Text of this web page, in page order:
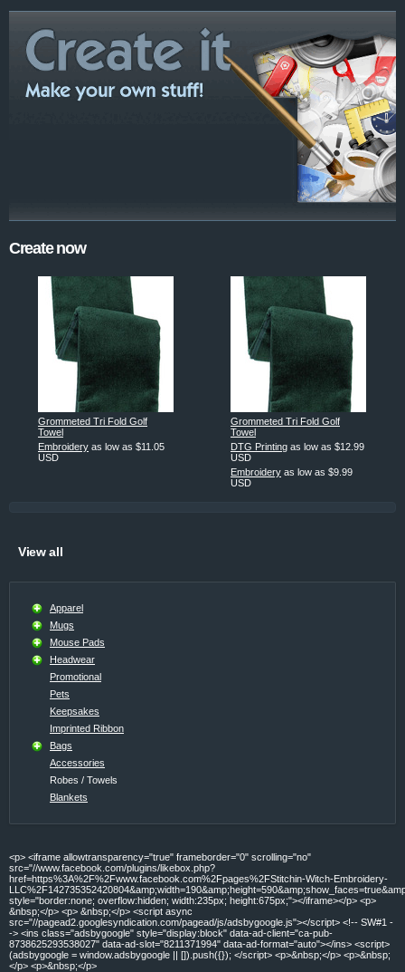
Create now
Grommeted Tri Fold Golf
Towel
Embroidery as low as $11.05
USD
Grommeted Tri Fold Golf
Towel
DTG Printing as low as $12.99
USD
Embroidery as low as $9.99
USD
View all
Apparel
Mugs
Mouse Pads
Headwear
Promotional
Pets
Keepsakes
Imprinted Ribbon
Bags
Accessories
Robes / Towels
Blankets
<p> <iframe allowtransparency="true" frameborder="0" scrolling="no"
src="//www.facebook.com/plugins/likebox.php?
href=https%3A%2F%2Fwww.facebook.com%2Fpages%2FStitchin-Witch-Embroidery-
style="border:none; overflow:hidden; width:235px; height:675px;"></iframe></p> <p>
&nbsp;</p> <p> &nbsp;</p> <script async
src="//pagead2.googlesyndication.com/pagead/js/adsbygoogle.js"></script> <!-- SW#1 -
-> <ins class="adsbygoogle" style="display:block" data-ad-client="ca-pub-
8738625293538027" data-ad-slot="8211371994" data-ad-format="auto"></ins> <script>
(adsbygoogle = window.adsbygoogle || []).push({}); </script> <p>&nbsp;</p> <p>&nbsp;
</p> <p>&nbsp;</p>